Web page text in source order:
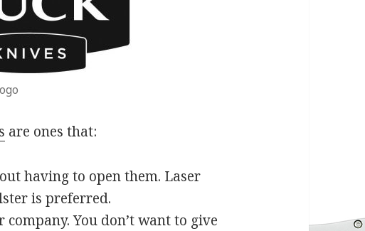
are ones that:
having to open them. Laser
is preferred.
You don’t want to give